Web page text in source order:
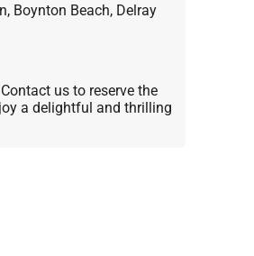
Boynton Beach, Delray
us to reserve the
a delightful and thrilling